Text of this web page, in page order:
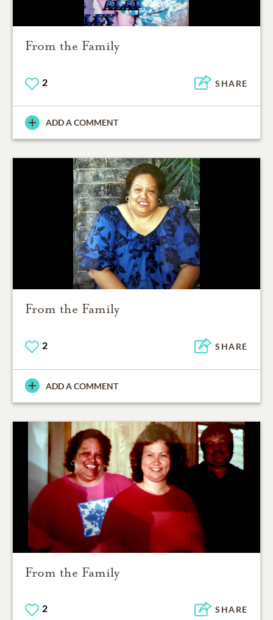
From the Family
2 SHARE
ADD A COMMENT
From the Family
2 SHARE
ADD A COMMENT
From the Family
2 SHARE